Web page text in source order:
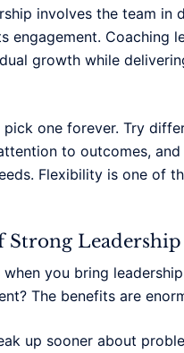
involves the team in
engagement. Coaching
growth while
pick one forever. Try
to outcomes,
Flexibility is one of
Strong Leadership
when you bring
The benefits are
up sooner about